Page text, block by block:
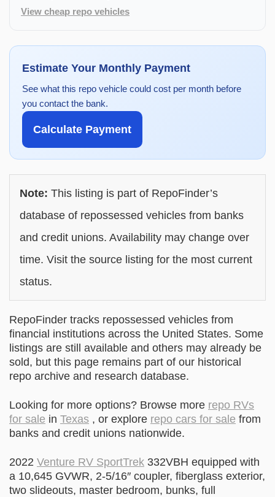
View cheap repo vehicles
Estimate Your Monthly Payment
See what this repo vehicle could cost per month before
you contact the bank.
Calculate Payment
Note: This listing is part of RepoFinder’s
database of repossessed vehicles from banks
and credit unions. Availability may change over
time. Visit the source listing for the most current
status.
RepoFinder tracks repossessed vehicles from
financial institutions across the United States. Some
listings are still available and others may already be
sold, but this page remains part of our historical
repo archive and research database.
Looking for more options? Browse more repo RVs
for sale in Texas , or explore repo cars for sale from
banks and credit unions nationwide.
2022 Venture RV SportTrek 332VBH equipped with
a 10,645 GVWR, 2-5/16″ coupler, fiberglass exterior,
two slideouts, master bedroom, bunks, full